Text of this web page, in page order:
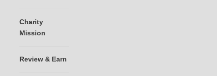
Charity
Mission
Review & Earn